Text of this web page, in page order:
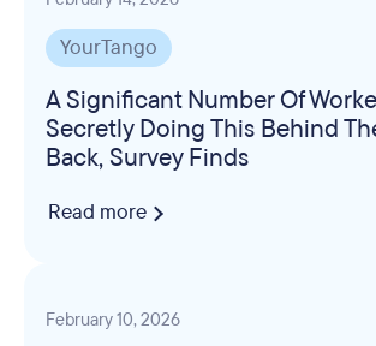
YourTango
A Significant Number Of
Secretly Doing This Behind
Back, Survey Finds
Read more
February 10, 2026